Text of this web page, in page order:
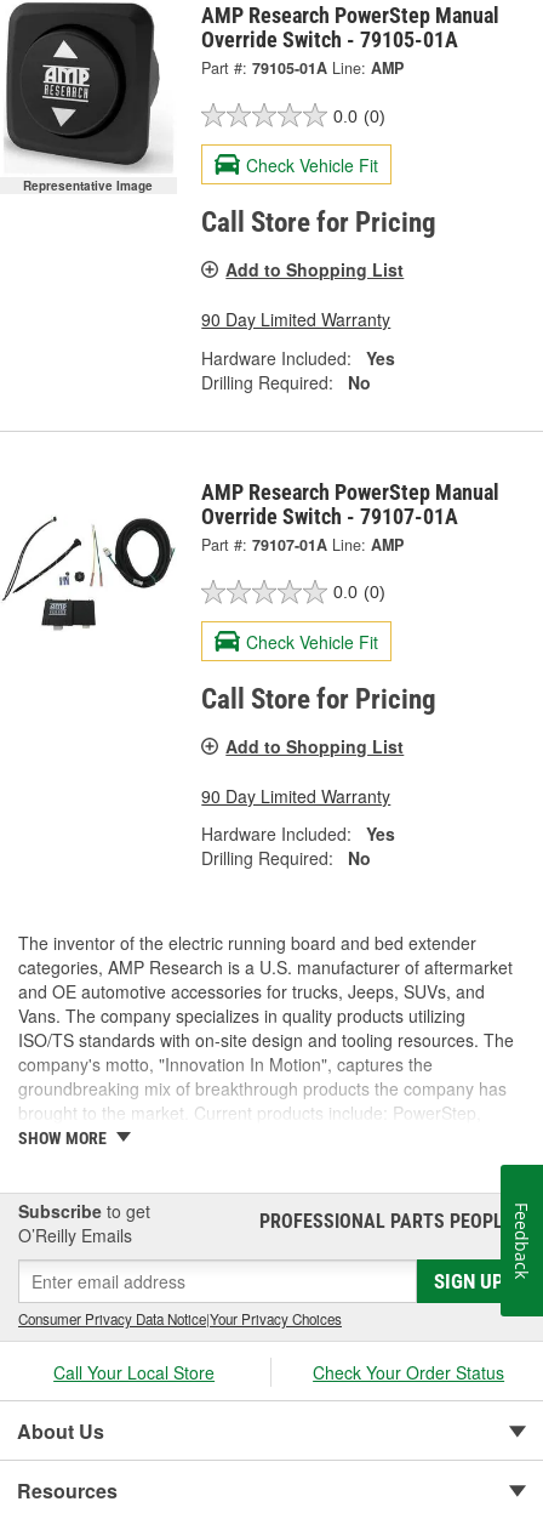
Representative Image
AMP Research PowerStep Manual
Override Switch - 79105-01A
Part #: 79105-01A Line: AMP
0.0 (0)
Check Vehicle Fit
Call Store for Pricing
Add to Shopping List
90 Day Limited Warranty
Hardware Included:
Yes
Drilling Required:
No
AMP Research PowerStep Manual
Override Switch - 79107-01A
Part #: 79107-01A Line: AMP
0.0 (0)
Check Vehicle Fit
Call Store for Pricing
Add to Shopping List
90 Day Limited Warranty
Hardware Included:
Yes
Drilling Required:
No
The inventor of the electric running board and bed extender
categories, AMP Research is a U.S. manufacturer of aftermarket
and OE automotive accessories for trucks, Jeeps, SUVs, and
Vans. The company specializes in quality products utilizing
ISO/TS standards with on-site design and tooling resources. The
company's motto, "Innovation In Motion", captures the
groundbreaking mix of breakthrough products the company has
brought to the market. Current products include: PowerStep,
PowerStep XL, PowerStep Xtreme, BedStep, BedStep2, and
SHOW MORE
Subscribe to get
O’Reilly Emails
PROFESSIONAL PARTS PEOPLE®
SIGN UP
Consumer Privacy Data Notice|Your Privacy Choices
Call Your Local Store Check Your Order Status
About Us
Resources
Feedback